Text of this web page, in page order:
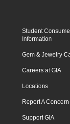
Student
Information
Gem & Jewelry
Careers at GIA
Locations
Report A Concern
Support GIA